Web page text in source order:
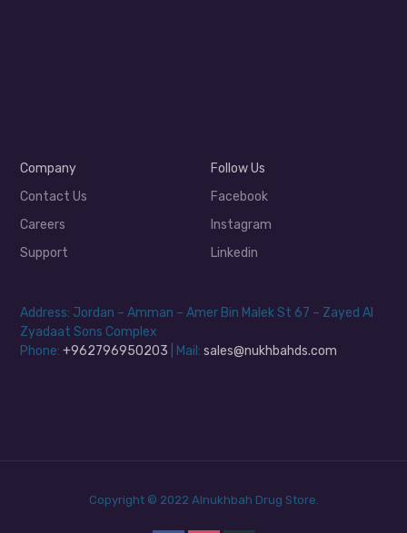
Company
Contact Us
Careers
Support
Follow Us
Facebook
Instagram
Linkedin
Address: Jordan – Amman – Amer Bin Malek St 67 – Zayed Al
Zyadaat Sons Complex
Phone:+962796950203 | Mail:sales@nukhbahds.com
Copyright © 2022 Alnukhbah Drug Store.